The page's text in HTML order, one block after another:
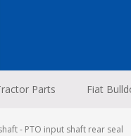
Parts Fiat
- PTO input shaft rear seal